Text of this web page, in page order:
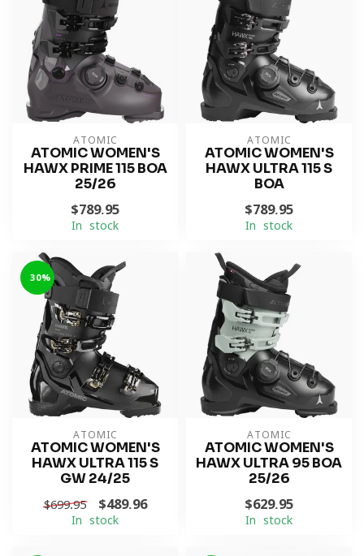
ATOMIC
ATOMIC WOMEN'S
HAWX PRIME 115 BOA
25/26
$789.95
In stock
ATOMIC
ATOMIC WOMEN'S
HAWX ULTRA 115 S
BOA
$789.95
In stock
-30%
ATOMIC
ATOMIC WOMEN'S
HAWX ULTRA 115 S
GW 24/25
$699.95 $489.96
In stock
ATOMIC
ATOMIC WOMEN'S
HAWX ULTRA 95 BOA
25/26
$629.95
In stock